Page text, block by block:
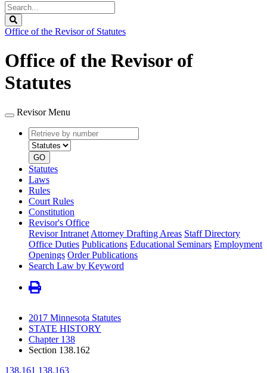
Search
Legislature
Office of the Revisor of Statutes
Office of the Revisor of
Statutes
Revisor Menu
Retrieve
by
number
type
GO
Statutes
Laws
Rules
Court Rules
Constitution
Revisor's Office
Revisor Intranet Attorney Drafting Areas Staff Directory
Office Duties Publications Educational Seminars Employment
Openings Order Publications
Search Law by Keyword
2017 Minnesota Statutes
STATE HISTORY
Chapter 138
Section 138.162
138.161 138.163